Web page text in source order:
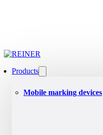
Products
Mobile marking devices